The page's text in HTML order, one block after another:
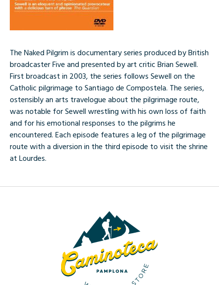
The Naked Pilgrim is documentary series produced by British
broadcaster Five and presented by art critic Brian Sewell.
First broadcast in 2003, the series follows Sewell on the
Catholic pilgrimage to Santiago de Compostela. The series,
ostensibly an arts travelogue about the pilgrimage route,
was notable for Sewell wrestling with his own loss of faith
and for his emotional responses to the pilgrims he
encountered. Each episode features a leg of the pilgrimage
route with a diversion in the third episode to visit the shrine
at Lourdes.